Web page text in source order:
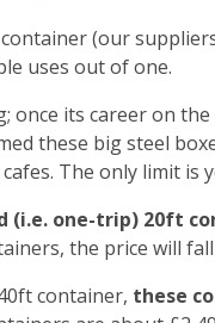
(our
uses out of one.
its career on the
these big steel
The only limit is
one-trip) 20ft
the price will
container, these